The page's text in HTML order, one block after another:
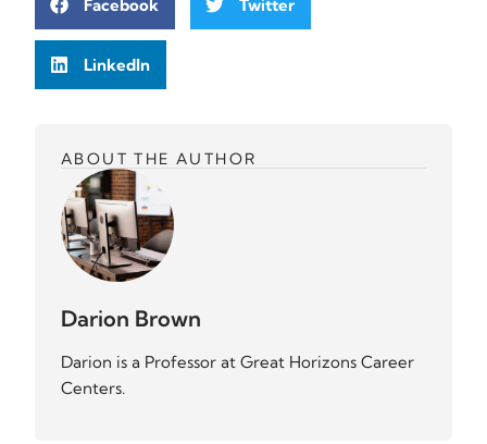
Facebook Twitter
LinkedIn
ABOUT THE AUTHOR
Darion Brown
Darion is a Professor at Great Horizons Career
Centers.